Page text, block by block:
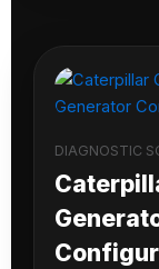
DIAGNOSTIC